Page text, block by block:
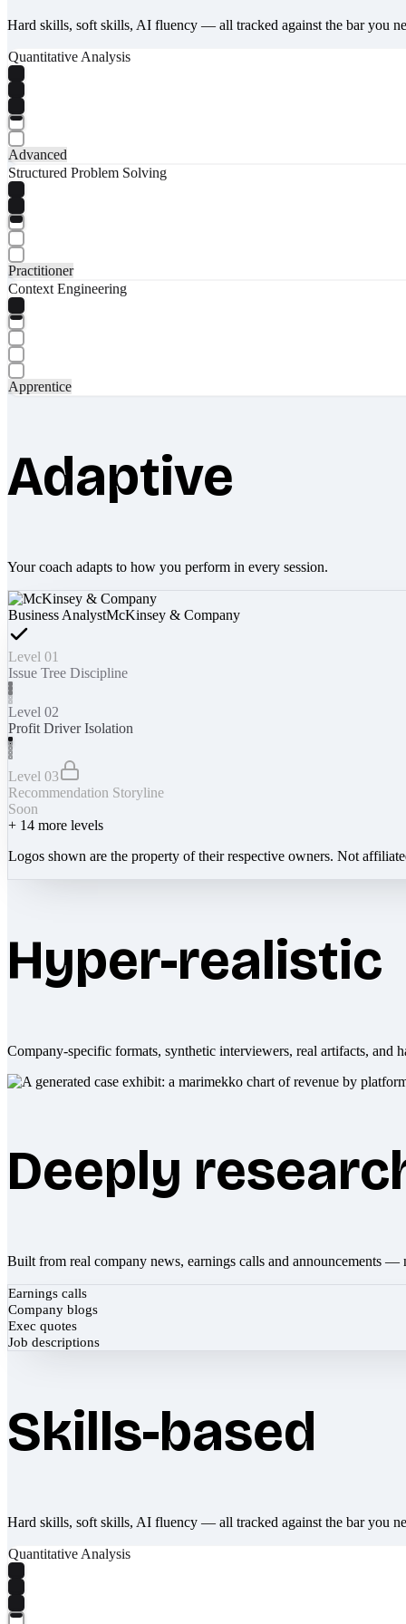
Hard skills, soft skills, AI fluency — all tracked against the bar you
Quantitative Analysis
Advanced
Structured Problem Solving
Practitioner
Context Engineering
Apprentice
Adaptive
Your coach adapts to how you perform in every session.
Business AnalystMcKinsey & Company
Level 01
Issue Tree Discipline
Level 02
Profit Driver Isolation
Level 03
Recommendation Storyline
Soon
+ 14 more levels
Logos shown are the property of their respective owners. Not
Hyper-realistic
Company-specific formats, synthetic interviewers, real artifacts, and
Deeply
Built from real company news, earnings calls and announcements —
Earnings calls
Company blogs
Exec quotes
Job descriptions
Skills-based
Hard skills, soft skills, AI fluency — all tracked against the bar you
Quantitative Analysis